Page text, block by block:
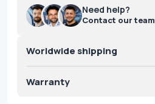
Need help?
Contact our team
Worldwide shipping
Warranty